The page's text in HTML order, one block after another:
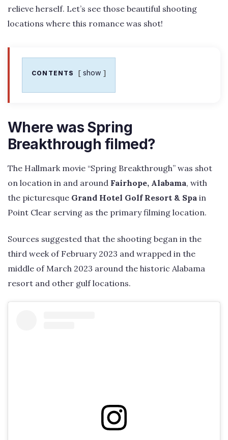
relieve herself. Let’s see those beautiful shooting
locations where this romance was shot!
CONTENTS show
Where was Spring
Breakthrough filmed?
The Hallmark movie “Spring Breakthrough” was shot
on location in and around Fairhope, Alabama, with
the picturesque Grand Hotel Golf Resort & Spa in
Point Clear serving as the primary filming location.
Sources suggested that the shooting began in the
third week of February 2023 and wrapped in the
middle of March 2023 around the historic Alabama
resort and other gulf locations.